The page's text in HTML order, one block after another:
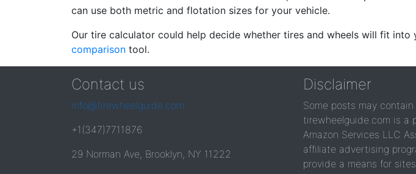
can use both metric and flotation sizes for your vehicle.
Our tire calculator could help decide whether tires and wheels will fit
comparison tool.
Contact us
info@tirewheelguide.com
+1(347)7711876
29 Norman Ave, Brooklyn, NY 11222
Disclaimer
Some posts may
tirewheelguide.com is a
Amazon Services LLC
affiliate advertising
provide a means for